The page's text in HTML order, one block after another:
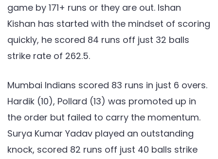
Surya
shines
is
of
the
tournament
game by 171+ runs or they are out. Ishan
Kishan has started with the mindset of scoring
quickly, he scored 84 runs off just 32 balls
strike rate of 262.5.
Mumbai Indians scored 83 runs in just 6 overs.
Hardik (10), Pollard (13) was promoted up in
the order but failed to carry the momentum.
Surya Kumar Yadav played an outstanding
knock, scored 82 runs off just 40 balls strike